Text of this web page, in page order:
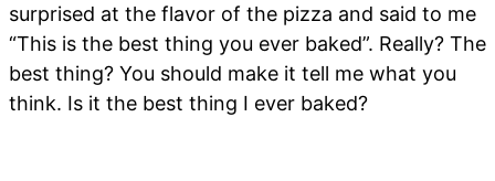
surprised at the flavor of the pizza and said to me
“This is the best thing you ever baked”. Really? The
best thing? You should make it tell me what you
think. Is it the best thing I ever baked?